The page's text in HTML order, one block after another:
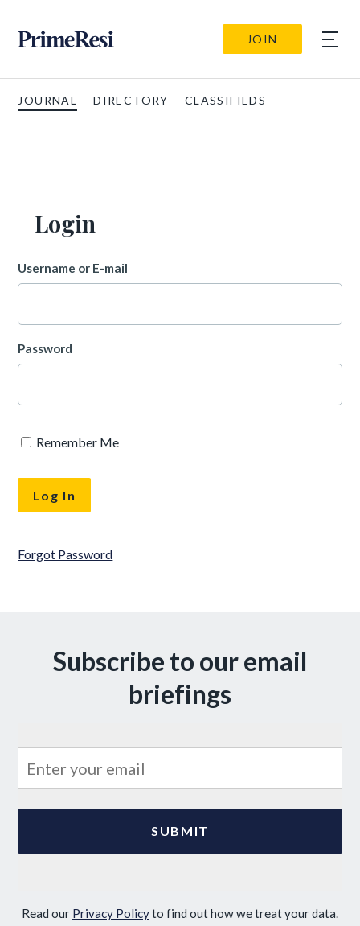
JOIN
JOURNAL DIRECTORY CLASSIFIEDS
Login
Username or E-mail
Password
Remember Me
Forgot Password
Subscribe to our email
briefings
Read our Privacy Policyto find out how we treat your data.